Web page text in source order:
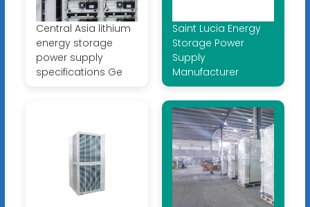
Central Asia lithium
energy storage
power supply
specifications Ge
Saint Lucia Energy
Storage Power
Supply
Manufacturer